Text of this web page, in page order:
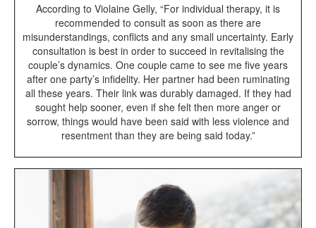
According to Violaine Gelly, “For individual therapy, it is
recommended to consult as soon as there are
misunderstandings, conflicts and any small uncertainty. Early
consultation is best in order to succeed in revitalising the
couple’s dynamics. One couple came to see me five years
after one party’s infidelity. Her partner had been ruminating
all these years. Their link was durably damaged. If they had
sought help sooner, even if she felt then more anger or
sorrow, things would have been said with less violence and
resentment than they are being said today.”